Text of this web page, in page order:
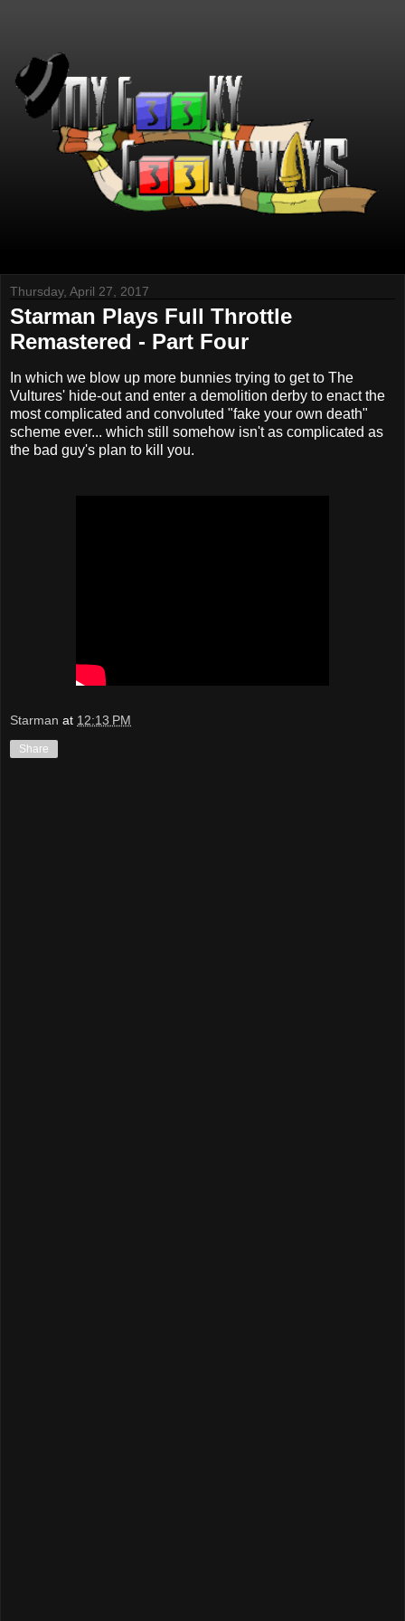
Thursday, April 27, 2017
Starman Plays Full Throttle
Remastered - Part Four
In which we blow up more bunnies trying to get to The
Vultures' hide-out and enter a demolition derby to enact the
most complicated and convoluted "fake your own death"
scheme ever... which still somehow isn't as complicated as
the bad guy's plan to kill you.
Starman at 12:13 PM
Share